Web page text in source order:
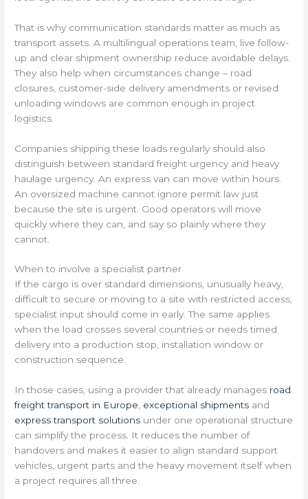
That is why communication standards matter as much as
transport assets. A multilingual operations team, live follow-
up and clear shipment ownership reduce avoidable delays.
They also help when circumstances change – road
closures, customer-side delivery amendments or revised
unloading windows are common enough in project
logistics.
Companies shipping these loads regularly should also
distinguish between standard freight urgency and heavy
haulage urgency. An express van can move within hours.
An oversized machine cannot ignore permit law just
because the site is urgent. Good operators will move
quickly where they can, and say so plainly where they
cannot.
When to involve a specialist partner
If the cargo is over standard dimensions, unusually heavy,
difficult to secure or moving to a site with restricted access,
specialist input should come in early. The same applies
when the load crosses several countries or needs timed
delivery into a production stop, installation window or
construction sequence.
In those cases, using a provider that already manages road
freight transport in Europe, exceptional shipments and
express transport solutions under one operational structure
can simplify the process. It reduces the number of
handovers and makes it easier to align standard support
vehicles, urgent parts and the heavy movement itself when
a project requires all three.